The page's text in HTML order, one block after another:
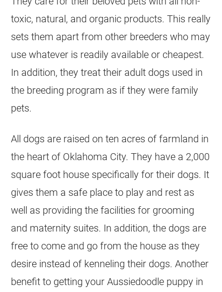
toxic, natural, and organic products. This really
sets them apart from other breeders who may
use whatever is readily available or cheapest.
In addition, they treat their adult dogs used in
the breeding program as if they were family
pets.
All dogs are raised on ten acres of farmland in
the heart of Oklahoma City. They have a 2,000
square foot house specifically for their dogs. It
gives them a safe place to play and rest as
well as providing the facilities for grooming
and maternity suites. In addition, the dogs are
free to come and go from the house as they
desire instead of kenneling their dogs. Another
benefit to getting yourAussiedoodle puppy in